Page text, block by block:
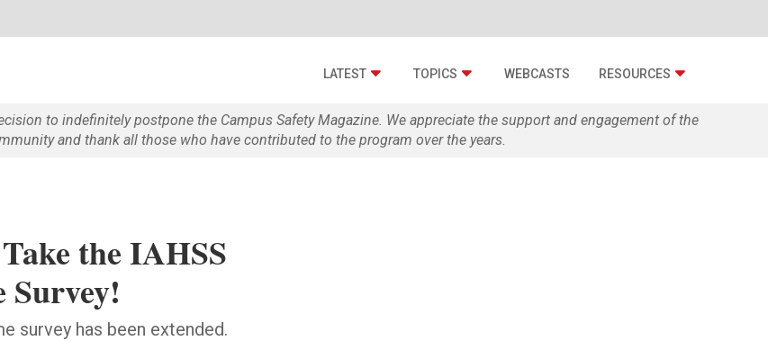
LATEST TOPICS WEBCASTS RESOURCES
to indefinitely postpone the Campus Safety Magazine. We appreciate the support and engagement of the
and thank all those who have contributed to the program over the years.
the IAHSS
Survey!
survey has been extended.